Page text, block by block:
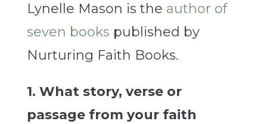
Lynelle Mason is the author of
seven books published by
Nurturing Faith Books.
1. What story, verse or
passage from your faith